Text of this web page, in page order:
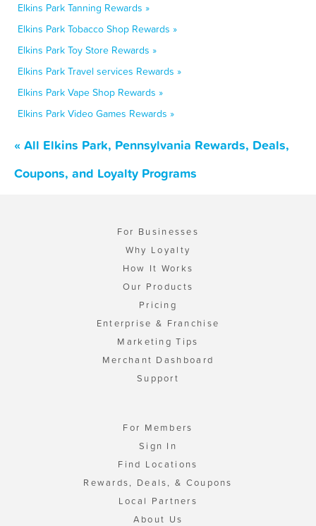
Elkins Park Tanning Rewards »
Elkins Park Tobacco Shop Rewards »
Elkins Park Toy Store Rewards »
Elkins Park Travel services Rewards »
Elkins Park Vape Shop Rewards »
Elkins Park Video Games Rewards »
« All Elkins Park, Pennsylvania Rewards, Deals,
Coupons, and Loyalty Programs
For Businesses
Why Loyalty
How It Works
Our Products
Pricing
Enterprise & Franchise
Marketing Tips
Merchant Dashboard
Support
For Members
Sign In
Find Locations
Rewards, Deals, & Coupons
Local Partners
About Us